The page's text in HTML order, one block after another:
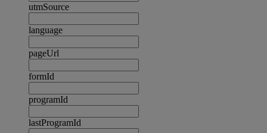
utmSource
language
pageUrl
formId
programId
lastProgramId